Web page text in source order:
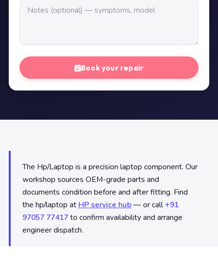
Book your repair
The Hp/Laptop is a precision laptop component. Our
workshop sources OEM-grade parts and
documents condition before and after fitting. Find
the hp/laptop at HP service hub— or call+91
97057 77417to confirm availability and arrange
engineer dispatch.